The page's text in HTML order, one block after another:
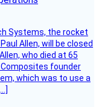
Systems, the rocket
Allen, will be closed
who died at 65
founder
which was to use a